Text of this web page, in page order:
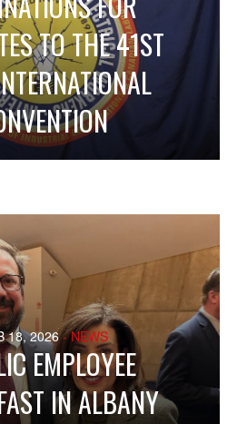
TO THE 41ST
18, 2026- NEWS
EMPLOYEE
IN ALBANY